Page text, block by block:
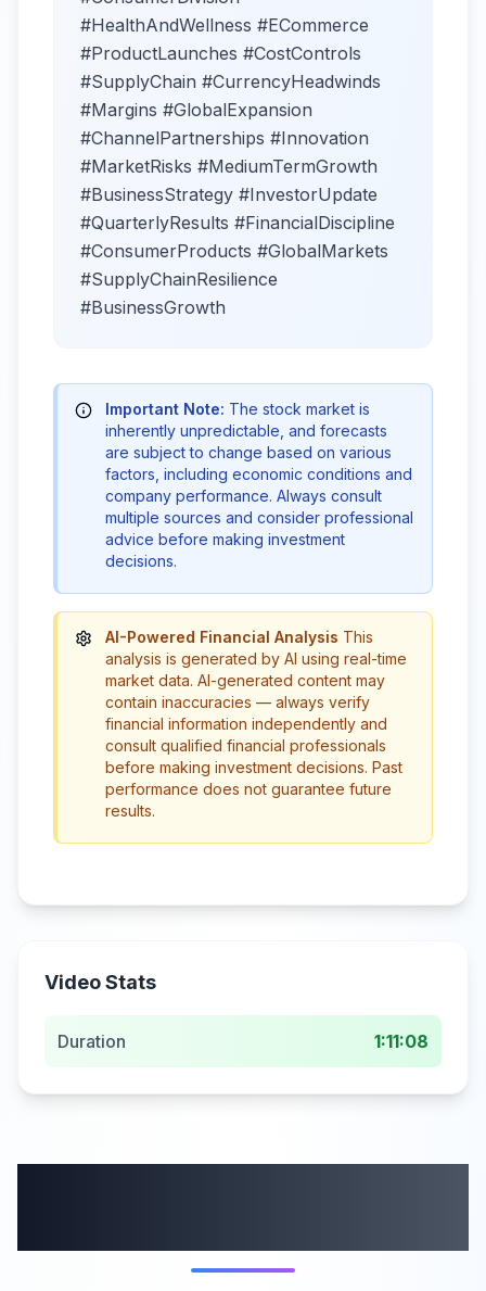
#HealthAndWellness #ECommerce
#ProductLaunches #CostControls
#SupplyChain #CurrencyHeadwinds
#Margins #GlobalExpansion
#ChannelPartnerships #Innovation
#MarketRisks #MediumTermGrowth
#BusinessStrategy #InvestorUpdate
#QuarterlyResults #FinancialDiscipline
#ConsumerProducts #GlobalMarkets
#SupplyChainResilience
#BusinessGrowth
Important Note: The stock market is
inherently unpredictable, and forecasts
are subject to change based on various
factors, including economic conditions and
company performance. Always consult
multiple sources and consider professional
advice before making investment
decisions.
AI-Powered Financial Analysis This
analysis is generated by AI using real-time
market data. AI-generated content may
contain inaccuracies — always verify
financial information independently and
consult qualified financial professionals
before making investment decisions. Past
performance does not guarantee future
results.
Video Stats
Duration 1:11:08